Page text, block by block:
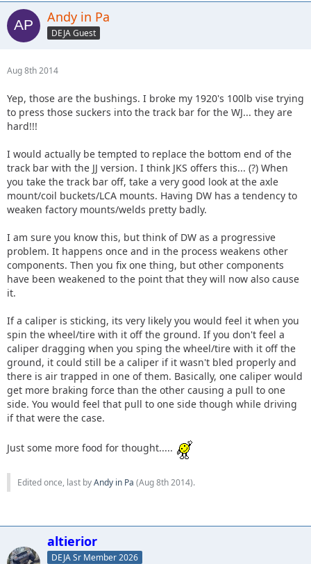
Andy in Pa
DEJA Guest
Aug 8th 2014
Yep, those are the bushings. I broke my 1920's 100lb vise trying
to press those suckers into the track bar for the WJ... they are
hard!!!
I would actually be tempted to replace the bottom end of the
track bar with the JJ version. I think JKS offers this... (?) When
you take the track bar off, take a very good look at the axle
mount/coil buckets/LCA mounts. Having DW has a tendency to
weaken factory mounts/welds pretty badly.
I am sure you know this, but think of DW as a progressive
problem. It happens once and in the process weakens other
components. Then you fix one thing, but other components
have been weakened to the point that they will now also cause
it.
If a caliper is sticking, its very likely you would feel it when you
spin the wheel/tire with it off the ground. If you don't feel a
caliper dragging when you sping the wheel/tire with it off the
ground, it could still be a caliper if it wasn't bled properly and
there is air trapped in one of them. Basically, one caliper would
get more braking force than the other causing a pull to one
side. You would feel that pull to one side though while driving
if that were the case.
Just some more food for thought.....
Edited once, last byAndy in Pa (Aug 8th 2014).
altierior
DEJA Sr Member 2026